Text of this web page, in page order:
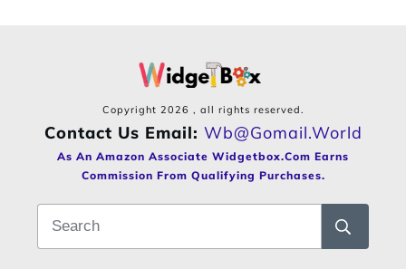
Copyright 2026 , all rights reserved.
Contact Us Email: Wb@gomail.world
As An Amazon Associate Widgetbox.com Earns
Commission From Qualifying Purchases.